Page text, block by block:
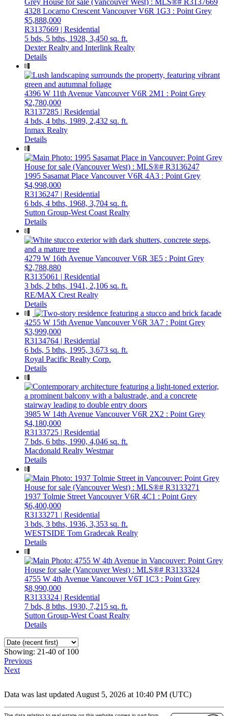
4328 Locarno CrescentVancouverV6R 1G3 : Point Grey
$5,888,000
R3137669 | Residential
5 bds, 5 bths, 1928, 3,450 sq. ft.
Dexter Realty and Interlink Realty
Details
4396 W 11th Avenue VancouverV6R 2M1 : Point Grey
$2,780,000
R3137285 | Residential
4 bds, 4 bths, 1989, 2,432 sq. ft.
Inmax Realty
Details
1995 Sasamat Place VancouverV6R 4A3 : Point Grey
$4,998,000
R3136247 | Residential
6 bds, 4 bths, 1968, 3,704 sq. ft.
Sutton Group-West Coast Realty
Details
4279 W 16th Avenue VancouverV6R 3E5 : Point Grey
$2,788,880
R3135061 | Residential
3 bds, 2 bths, 1941, 2,106 sq. ft.
RE/MAX Crest Realty
Details
4255 W 15th Avenue VancouverV6R 3A7 : Point Grey
$3,999,000
R3134764 | Residential
6 bds, 5 bths, 1995, 3,673 sq. ft.
Royal Pacific Realty Corp.
Details
3985 W 14th Avenue VancouverV6R 2X2 : Point Grey
$4,180,000
R3133725 | Residential
7 bds, 6 bths, 1990, 4,046 sq. ft.
Macdonald Realty Westmar
Details
1937 Tolmie StreetVancouverV6R 4C1 : Point Grey
$6,400,000
R3133271 | Residential
3 bds, 3 bths, 1936, 3,353 sq. ft.
WESTSIDE Tom Gradecak Realty
Details
4755 W 4th Avenue VancouverV6T 1C3 : Point Grey
$8,990,000
R3133324 | Residential
7 bds, 8 bths, 1930, 7,215 sq. ft.
Sutton Group-West Coast Realty
Details
Showing: 21-40 of 100
Previous
Next
Data was last updated August 5, 2026 at 10:40 PM (UTC)